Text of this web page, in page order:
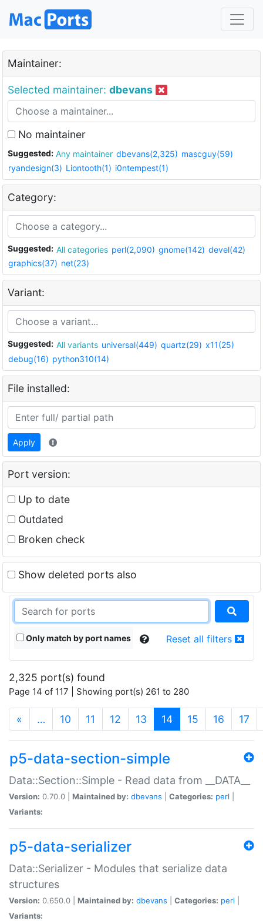
Maintainer:
Selected maintainer: dbevans
No maintainer
Suggested: Any maintainer dbevans(2,325) mascguy(59)
ryandesign(3) Liontooth(1) i0ntempest(1)
Category:
Suggested: All categories perl(2,090) gnome(142) devel(42)
graphics(37) net(23)
Variant:
Suggested: All variants universal(449) quartz(29) x11(25)
debug(16) python310(14)
File installed:
Apply
Port version:
Up to date
Outdated
Broken check
Show deleted ports also
Only match by port names Reset all filters
2,325 port(s) found
Page 14 of 117 | Showing port(s) 261 to 280
« … 10 11 12 13 14(current)
15 16 17
p5-data-section-simple
Data::Section::Simple - Read data from __DATA__
Version: 0.70.0 | Maintained by: dbevans Categories: perl
Variants:
p5-data-serializer
Data::Serializer - Modules that serialize data
structures
Version: 0.650.0 | Maintained by: dbevans Categories: perl
Variants: